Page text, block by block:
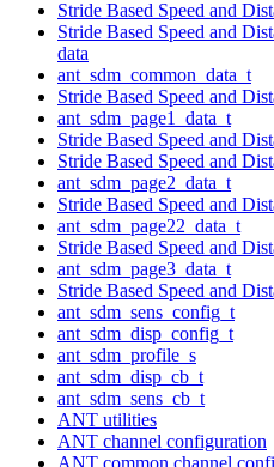
Stride Based Speed and
Stride Based Speed and
data
ant_sdm_common_data_t
Stride Based Speed and
ant_sdm_page1_data_t
Stride Based Speed and
Stride Based Speed and
ant_sdm_page2_data_t
Stride Based Speed and
ant_sdm_page22_data_t
Stride Based Speed and
ant_sdm_page3_data_t
Stride Based Speed and
ant_sdm_sens_config_t
ant_sdm_disp_config_t
ant_sdm_profile_s
ant_sdm_disp_cb_t
ant_sdm_sens_cb_t
ANT utilities
ANT channel configuration
ANT common channel